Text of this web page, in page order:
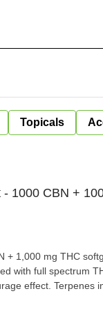
Topicals
1000 CBN +
+ 1,000 mg THC
with full spectrum
effect. Terpenes